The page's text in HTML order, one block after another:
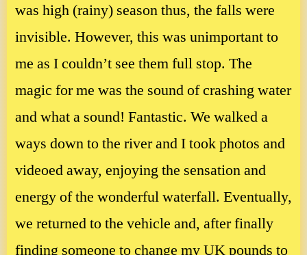
was high (rainy) season thus, the falls were
invisible. However, this was unimportant to
me as I couldn’t see them full stop. The
magic for me was the sound of crashing water
and what a sound! Fantastic. We walked a
ways down to the river and I took photos and
videoed away, enjoying the sensation and
energy of the wonderful waterfall. Eventually,
we returned to the vehicle and, after finally
finding someone to change my UK pounds to